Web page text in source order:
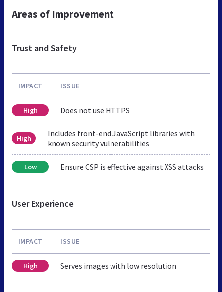
Areas of Improvement
Trust and Safety
IMPACT ISSUE
High Does not use HTTPS
High
Includes front-end JavaScript libraries with
known security vulnerabilities
Low Ensure CSP is effective against XSS attacks
User Experience
IMPACT ISSUE
High Serves images with low resolution